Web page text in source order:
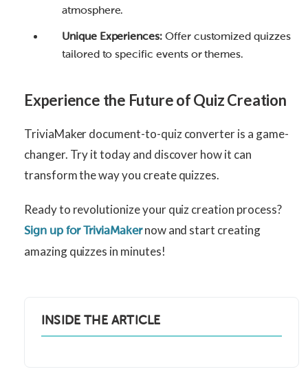
INSIDE THE ARTICLE
atmosphere.
Unique Experiences: Offer customized quizzes
tailored to specific events or themes.
Experience the Future of Quiz Creation
TriviaMaker document-to-quiz converter is a game-
changer. Try it today and discover how it can
transform the way you create quizzes.
Ready to revolutionize your quiz creation process?
Sign up for TriviaMakernow and start creating
amazing quizzes in minutes!